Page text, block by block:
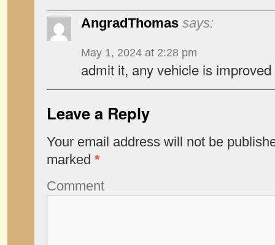
AngradThomas says:
May 1, 2024 at 2:28 pm
admit it, any vehicle is
Leave a Reply
Your email address will not be
marked *
Comment